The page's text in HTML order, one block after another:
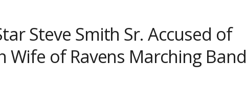
Steve Smith Sr. Accused of
Wife of Ravens Marching Band